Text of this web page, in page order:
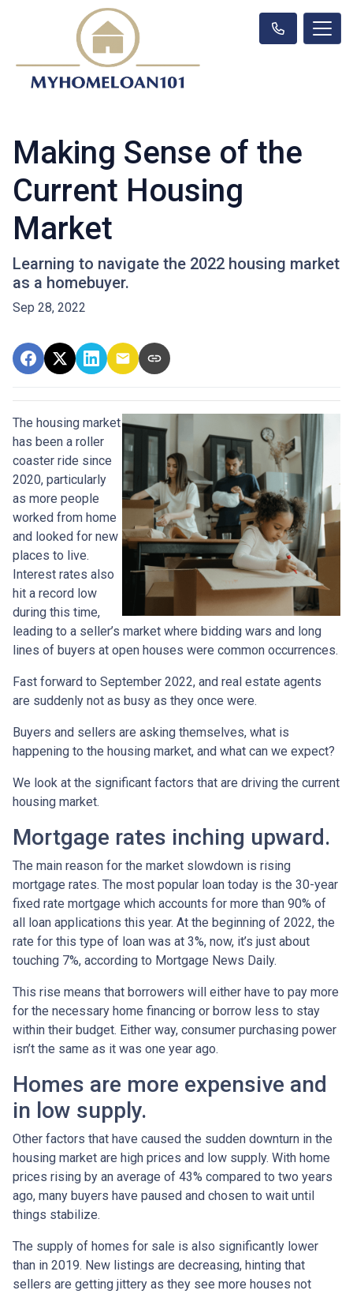
Making Sense of the
Current Housing
Market
Learning to navigate the 2022 housing market
as a homebuyer.
Sep 28, 2022
The housing market
has been a roller
coaster ride since
2020, particularly
as more people
worked from home
and looked for new
places to live.
Interest rates also
hit a record low
during this time,
leading to a seller’s market where bidding wars and long
lines of buyers at open houses were common occurrences.
Fast forward to September 2022, and real estate agents
are suddenly not as busy as they once were.
Buyers and sellers are asking themselves, what is
happening to the housing market, and what can we expect?
We look at the significant factors that are driving the current
housing market.
Mortgage rates inching upward.
The main reason for the market slowdown is rising
mortgage rates. The most popular loan today is the 30-year
fixed rate mortgage which accounts for more than 90% of
all loan applications this year. At the beginning of 2022, the
rate for this type of loan was at 3%, now, it’s just about
touching 7%, according to Mortgage News Daily.
This rise means that borrowers will either have to pay more
for the necessary home financing or borrow less to stay
within their budget. Either way, consumer purchasing power
isn’t the same as it was one year ago.
Homes are more expensive and
in low supply.
Other factors that have caused the sudden downturn in the
housing market are high prices and low supply. With home
prices rising by an average of 43% compared to two years
ago, many buyers have paused and chosen to wait until
things stabilize.
The supply of homes for sale is also significantly lower
than in 2019. New listings are decreasing, hinting that
sellers are getting jittery as they see more houses not